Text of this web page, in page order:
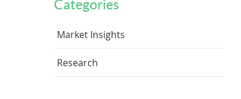
Categories
Market Insights
Research